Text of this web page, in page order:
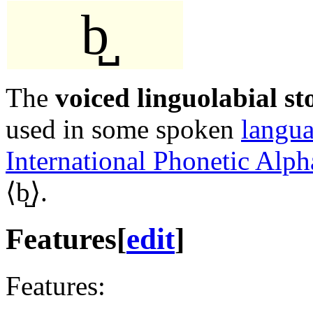
b̺
The voiced linguolabial
used in some spoken
International Phonetic
⟨b̺⟩.
Features[edit]
Features: